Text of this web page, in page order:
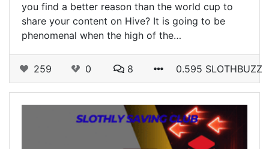
you find a better reason than the world cup to
share your content on Hive? It is going to be
phenomenal when the high of the…
259 0 8 0.595 SLOTHBUZZ